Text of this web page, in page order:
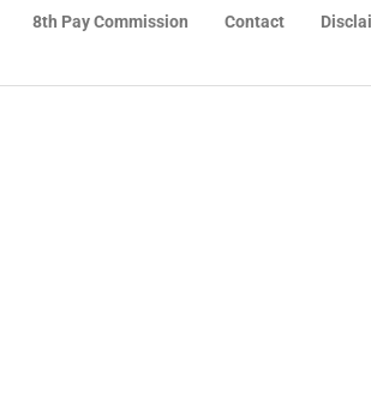
8th Pay Commission Contact